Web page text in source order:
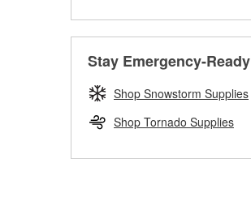
Stay Emergency-Ready
Shop Snowstorm Supplies
Shop Tornado Supplies